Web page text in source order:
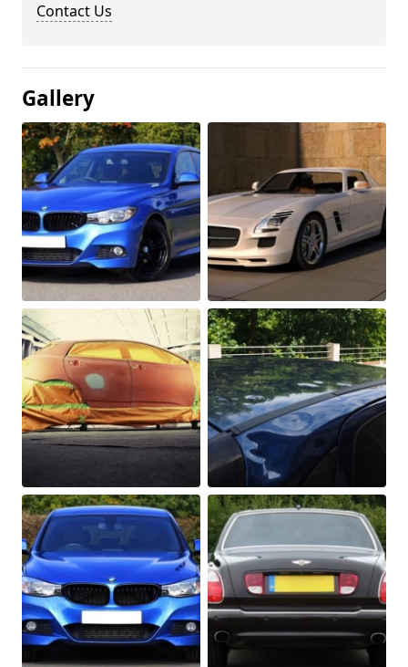
Contact Us
Gallery